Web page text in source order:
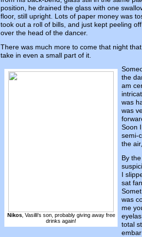
position, he drained the glass with one
floor, still upright. Lots of paper money was
took out a roll of bills, and just kept peeling
over the head of the dancer.
There was much more to come that night
take in even a small part of it.
Nikos, Vasilli's son, probably giving away free
drinks again!
the
am
was
was
Soon
semi-
the
By
I
sat
was
me
total